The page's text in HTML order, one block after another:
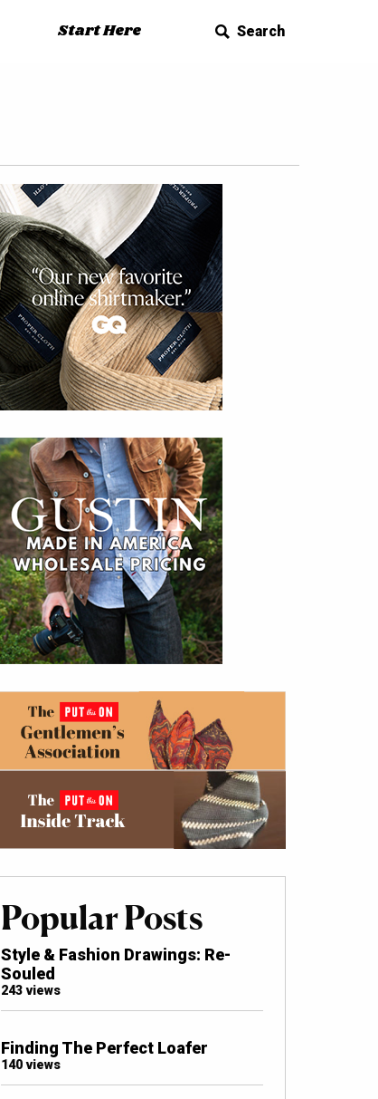
Start Here Search
Popular Posts
Style & Fashion Drawings: Re-
Souled
243 views
Finding The Perfect Loafer
140 views